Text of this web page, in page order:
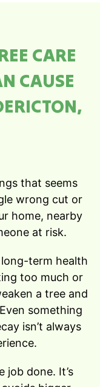
CARE
CAUSE
that seems
wrong cut or
home, nearby
at risk.
long-term health
too much or
a tree and
something
isn’t always
job done. It’s